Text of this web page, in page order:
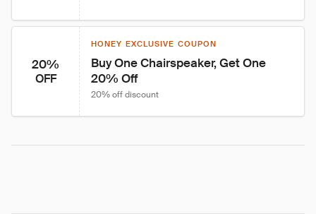
20%
OFF
HONEY EXCLUSIVE COUPON
Buy One Chairspeaker, Get One
20% Off
20% off discount